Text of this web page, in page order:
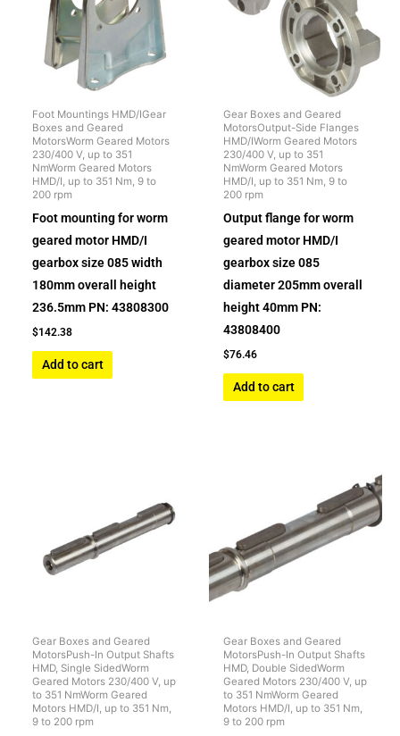
Foot Mountings HMD/IGear
Boxes and Geared
MotorsWorm Geared Motors
230/400 V, up to 351
NmWorm Geared Motors
HMD/I, up to 351 Nm, 9 to
200 rpm
Foot mounting for worm
geared motor HMD/I
gearbox size 085 width
180mm overall height
236.5mm PN: 43808300
$142.38
Add to cart
Gear Boxes and Geared
MotorsOutput-Side Flanges
HMD/IWorm Geared Motors
230/400 V, up to 351
NmWorm Geared Motors
HMD/I, up to 351 Nm, 9 to
200 rpm
Output flange for worm
geared motor HMD/I
gearbox size 085
diameter 205mm overall
height 40mm PN:
43808400
$76.46
Add to cart
Gear Boxes and Geared
MotorsPush-In Output Shafts
HMD, Single SidedWorm
Geared Motors 230/400 V, up
to 351 NmWorm Geared
Motors HMD/I, up to 351 Nm,
9 to 200 rpm
Gear Boxes and Geared
MotorsPush-In Output Shafts
HMD, Double SidedWorm
Geared Motors 230/400 V, up
to 351 NmWorm Geared
Motors HMD/I, up to 351 Nm,
9 to 200 rpm